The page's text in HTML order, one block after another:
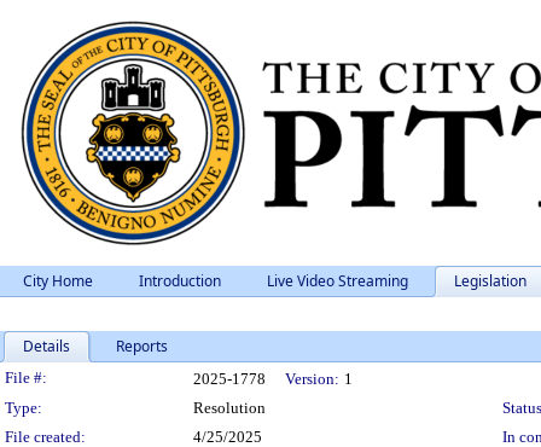
City Home Introduction Live Video Streaming Legislation
Details Reports
Legislation Details
File #: 2025-1778 Version: 1
Type:
Resolution
File created:
4/25/2025
In